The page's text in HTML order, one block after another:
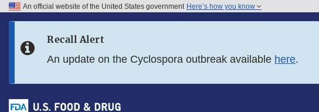
Skip to FDA Search
Skip to footer links
An official website of the United States government Here’s how you know
Recall Alert
An update on the Cyclospora outbreak available here.